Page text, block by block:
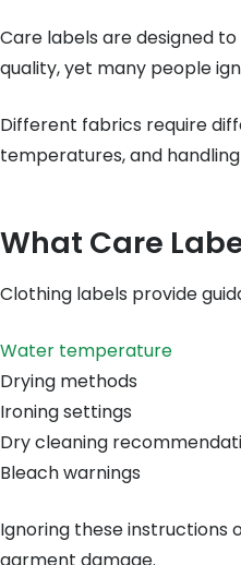
Care labels are designed
quality, yet many people
Different fabrics require
temperatures, and
What Care
Clothing labels provide
Water temperature
Drying methods
Ironing settings
Dry cleaning
Bleach warnings
Ignoring these instructions